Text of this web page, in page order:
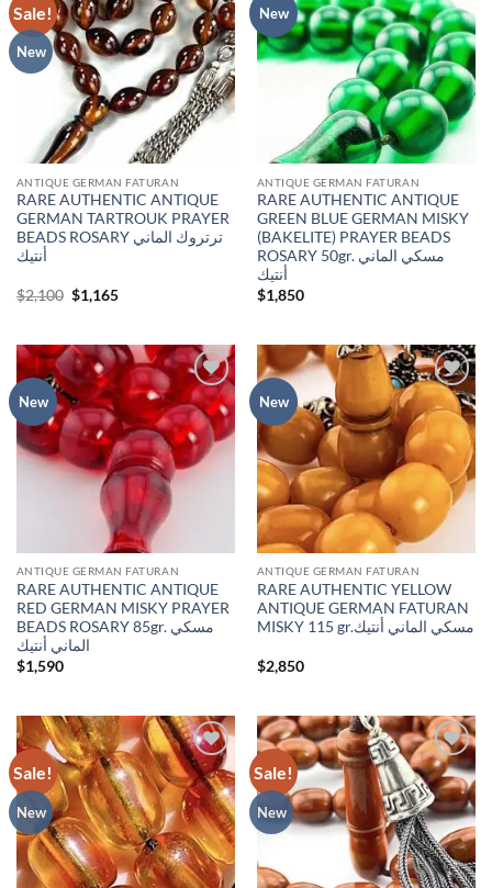
Sale!
New
Add to
wishlist
ANTIQUE GERMAN FATURAN
RARE AUTHENTIC ANTIQUE
GERMAN TARTROUK PRAYER
BEADS ROSARY ترتروك الماني
أنتيك
$2,100 Original
price
$1,165Current
New
Add to
wishlist
ANTIQUE GERMAN FATURAN
RARE AUTHENTIC ANTIQUE
GREEN BLUE GERMAN MISKY
(BAKELITE) PRAYER BEADS
ROSARY 50gr. مسكي الماني
أنتيك
$1,850
New
Add to
wishlist
ANTIQUE GERMAN FATURAN
RARE AUTHENTIC ANTIQUE
RED GERMAN MISKY PRAYER
BEADS ROSARY 85gr. مسكي
الماني أنتيك
$1,590
New
Add to
wishlist
ANTIQUE GERMAN FATURAN
RARE AUTHENTIC YELLOW
ANTIQUE GERMAN FATURAN
MISKY 115 gr.مسكي الماني أنتيك
$2,850
Sale!
New
Add to
wishlist
Sale!
New
Add to
wishlist